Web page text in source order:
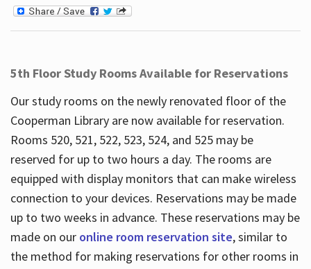
5th Floor Study Rooms Available for Reservations
Our study rooms on the newly renovated floor of the
Cooperman Library are now available for reservation.
Rooms 520, 521, 522, 523, 524, and 525 may be
reserved for up to two hours a day. The rooms are
equipped with display monitors that can make wireless
connection to your devices. Reservations may be made
up to two weeks in advance. These reservations may be
made on our online room reservation site, similar to
the method for making reservations for other rooms in